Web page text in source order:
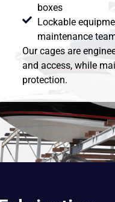
boxes
Lockable
maintenance
Our cages are
and access, while
protection.